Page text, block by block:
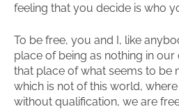
feeling that you decide is who
To be free, you and I, like
place of being as nothing in
that place of what seems to be
which is not of this world, where
without qualification, we are